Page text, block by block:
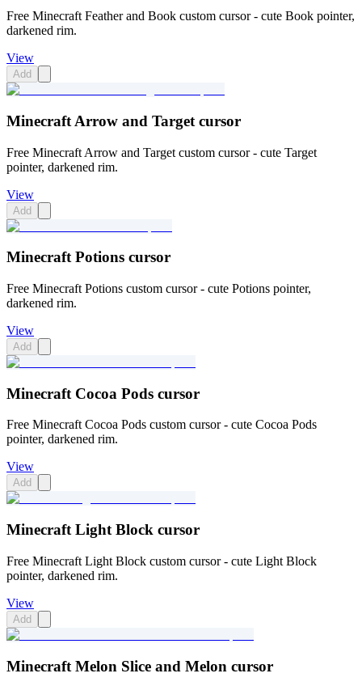
Free Minecraft Feather and Book custom cursor - cute Book pointer,
darkened rim.
View
Add
Minecraft Arrow and Target cursor
Free Minecraft Arrow and Target custom cursor - cute Target
pointer, darkened rim.
View
Add
Minecraft Potions cursor
Free Minecraft Potions custom cursor - cute Potions pointer,
darkened rim.
View
Add
Minecraft Cocoa Pods cursor
Free Minecraft Cocoa Pods custom cursor - cute Cocoa Pods
pointer, darkened rim.
View
Add
Minecraft Light Block cursor
Free Minecraft Light Block custom cursor - cute Light Block
pointer, darkened rim.
View
Add
Minecraft Melon Slice and Melon cursor